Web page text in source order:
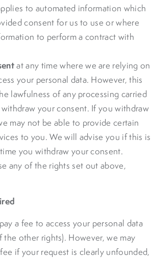
to automated information which
consent for us to use or where
to perform a contract with
at any time where we are relying on
your personal data. However, this
lawfulness of any processing carried
your consent. If you withdraw
may not be able to provide certain
to you. We will advise you if this is
you withdraw your consent.
any of the rights set out above,
a fee to access your personal data
the other rights). However, we may
if your request is clearly unfounded,